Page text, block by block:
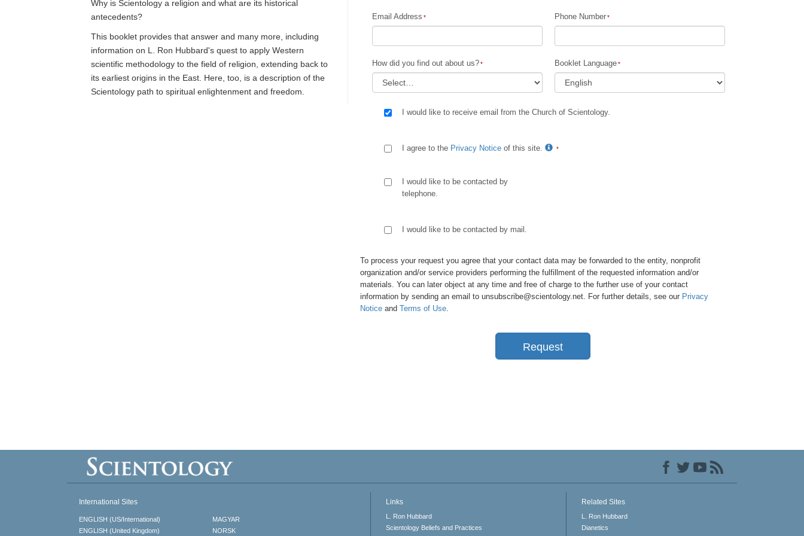
Children
Tools for the Workplace
Ethics and Conditions
Investigations
Why is Scientology a religion and what are its historical
antecedents?
This booklet provides that answer and many more, including
information on L. Ron Hubbard's quest to apply Western
scientific methodology to the field of religion, extending back to
its earliest origins in the East. Here, too, is a description of the
Scientology path to spiritual enlightenment and freedom.
Email Address Phone Number
How did you find out about us? Booklet Language
I would like to receive email from the Church of Scientology.
I agree to the Privacy Notice of this site.
I would like to be contacted by
telephone.
I would like to be contacted by mail.
To process your request you agree that your contact data may be forwarded to the entity, nonprofit
organization and/or service providers performing the fulfillment of the requested information and/or
materials. You can later object at any time and free of charge to the further use of your contact
information by sending an email to unsubscribe@scientology.net. For further details, see our Privacy
Notice and Terms of Use.
Request
International Sites
ENGLISH (US/International)
ENGLISH (United Kingdom)
MAGYAR
NORSK
Links
L. Ron Hubbard
Scientology Beliefs and Practices
Related Sites
L. Ron Hubbard
Dianetics